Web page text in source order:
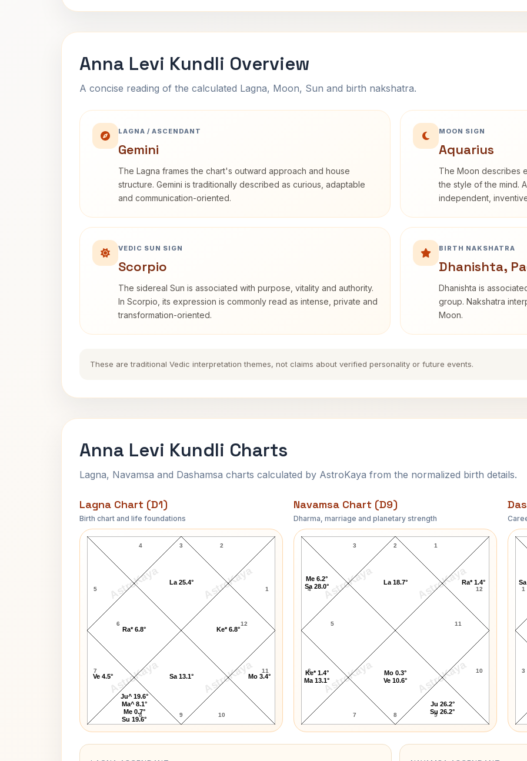
Anna Levi Kundli Overview
A concise reading of the calculated Lagna, Moon, Sun and birth nakshatra.
LAGNA / ASCENDANT
Gemini
The Lagna frames the chart's outward approach and house
structure. Gemini is traditionally described as curious, adaptable
and communication-oriented.
MOON SIGN
Aquarius
The Moon describes
the style of the mind.
independent,
VEDIC SUN SIGN
Scorpio
The sidereal Sun is associated with purpose, vitality and authority.
In Scorpio, its expression is commonly read as intense, private and
transformation-oriented.
BIRTH NAKSHATRA
Dhanishta,
Dhanishta is
group. Nakshatra
Moon.
These are traditional Vedic interpretation themes, not claims about verified personality or future events.
Anna Levi Kundli Charts
Lagna, Navamsa and Dashamsa charts calculated by AstroKaya from the normalized birth details.
Lagna Chart (D1)
Birth chart and life foundations
AstroKaya AstroKaya
AstroKaya AstroKaya
Anna Levi Lagna Chart
3
4
5
6
7
8 9 10
11
12
1
2
La 25.4°
Ra* 6.8°
Ve 4.5°
Ju^ 19.6°
Ma^ 8.1°
Me 0.7°
Su 19.6°
Sa 13.1° Mo 3.4°
Ke* 6.8°
Navamsa Chart (D9)
Dharma, marriage and planetary strength
AstroKaya AstroKaya
AstroKaya AstroKaya
Anna Levi Navamsa Chart
2
3
4
5
6
7 8 9
10
11
12
1
La 18.7°
Me 6.2°
Sa 28.0°
Ke* 1.4°
Ma 13.1°
Mo 0.3°
Ve 10.6°
Ju 26.2°
Su 26.2°
Ra* 1.4°
1
3